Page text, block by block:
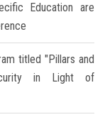
Education are
titled "Pillars and
in Light of